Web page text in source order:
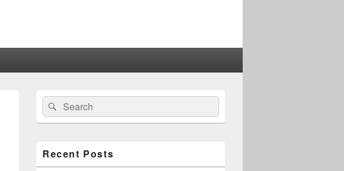
Primary
Sidebar
Widget
Area
Search
for:
Search
Recent Posts